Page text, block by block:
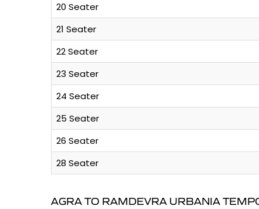
20 Seater
21 Seater
22 Seater
23 Seater
24 Seater
25 Seater
26 Seater
28 Seater
AGRA TO RAMDEVRA URBANIA